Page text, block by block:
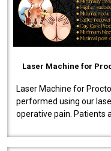
Laser Machine for
Laser Machine for
performed using our
operative pain. Patients